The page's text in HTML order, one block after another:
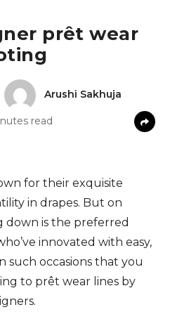
prêt wear
Arushi Sakhuja
read
for their exquisite
in drapes. But on
down is the preferred
innovated with easy,
such occasions that you
to prêt wear lines by